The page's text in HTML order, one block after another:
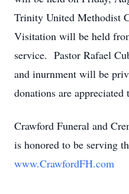
Trinity United Methodist
Visitation will be held
service. Pastor Rafael
and inurnment will be
donations are
Crawford Funeral and
is honored to be serving
www.CrawfordFH.com